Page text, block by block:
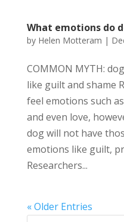
What emotions do
by Helen Motteram |
COMMON MYTH:
like guilt and shame
feel emotions such
and even love,
dog will not have
emotions like guilt,
Researchers...
« Older Entries